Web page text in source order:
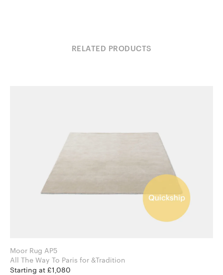
RELATED PRODUCTS
Moor Rug AP5
All The Way To Paris for &Tradition
Starting at £1,080